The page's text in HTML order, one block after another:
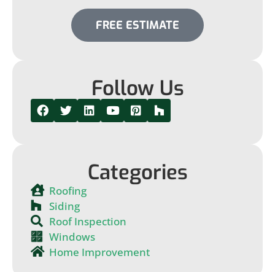
FREE ESTIMATE
Follow Us
Categories
Roofing
Siding
Roof Inspection
Windows
Home Improvement